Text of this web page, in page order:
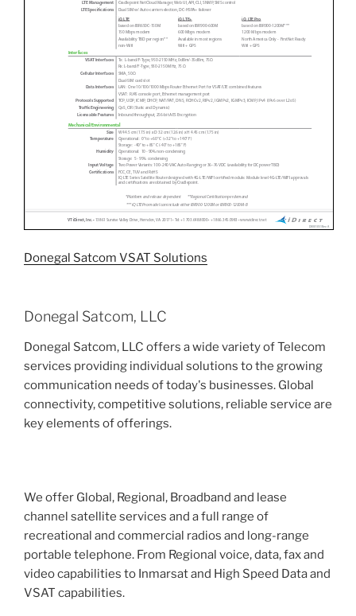
Donegal Satcom VSAT Solutions
Donegal Satcom, LLC
Donegal Satcom, LLC offers a wide variety of Telecom
services providing individual solutions to the growing
communication needs of today's businesses. Global
connectivity, competitive solutions, reliable service are
key elements of offerings.
We offer Global, Regional, Broadband and lease
channel satellite services and a full range of
recreational and commercial radios and long-range
portable telephone. From Regional voice, data, fax and
video capabilities to Inmarsat and High Speed Data and
VSAT capabilities.